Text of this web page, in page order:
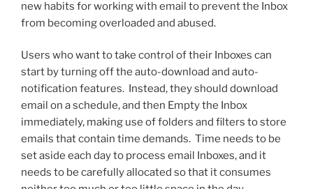
new habits for working with email to prevent the Inbox
from becoming overloaded and abused.
Users who want to take control of their Inboxes can
start by turning off the auto-download and auto-
notification features. Instead, they should download
email on a schedule, and then Empty the Inbox
immediately, making use of folders and filters to store
emails that contain time demands. Time needs to be
set aside each day to process email Inboxes, and it
needs to be carefully allocated so that it consumes